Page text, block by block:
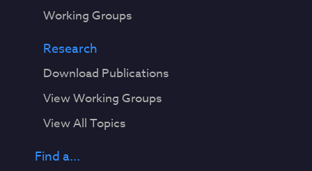
Working Groups
Research
Download Publications
View Working Groups
View All Topics
Find a...